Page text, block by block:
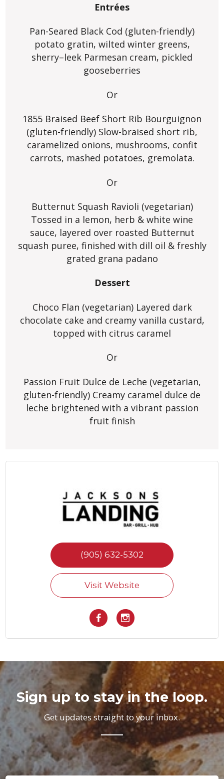
Entrées
Pan-Seared Black Cod (gluten-friendly)
potato gratin, wilted winter greens,
sherry–leek Parmesan cream, pickled
gooseberries
Or
1855 Braised Beef Short Rib Bourguignon
(gluten-friendly) Slow-braised short rib,
caramelized onions, mushrooms, confit
carrots, mashed potatoes, gremolata.
Or
Butternut Squash Ravioli (vegetarian)
Tossed in a lemon, herb & white wine
sauce, layered over roasted Butternut
squash puree, finished with dill oil & freshly
grated grana padano
Dessert
Choco Flan (vegetarian) Layered dark
chocolate cake and creamy vanilla custard,
topped with citrus caramel
Or
Passion Fruit Dulce de Leche (vegetarian,
gluten-friendly) Creamy caramel dulce de
leche brightened with a vibrant passion
fruit finish
(905) 632-5302
Visit Website
Sign up to stay in the loop.
Get updates straight to your inbox.